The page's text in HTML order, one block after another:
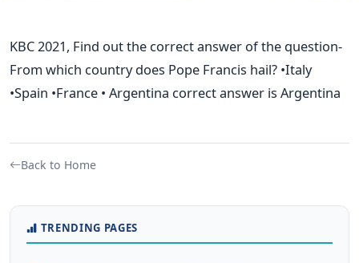
KBC 2021, Find out the correct answer of the question-
From which country does Pope Francis hail? •Italy
•Spain •France • Argentina correct answer is Argentina
Back to Home
TRENDING PAGES